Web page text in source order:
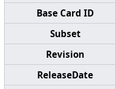
Base Card ID
Subset
Revision
ReleaseDate